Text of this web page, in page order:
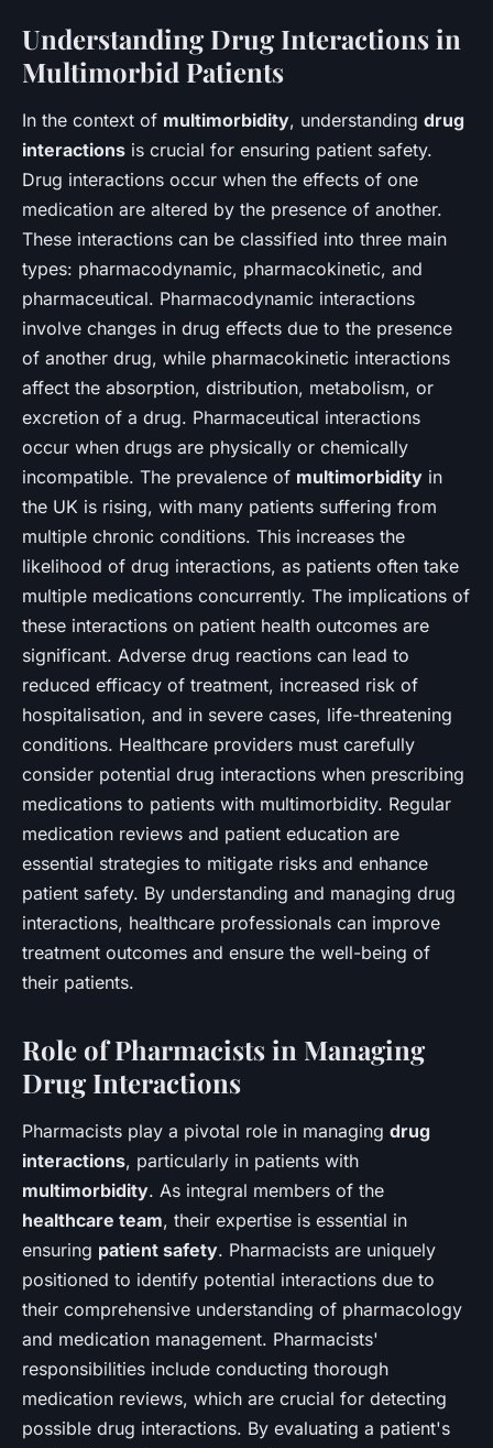
Understanding Drug Interactions in
Multimorbid Patients
In the context of multimorbidity, understanding drug
interactions is crucial for ensuring patient safety.
Drug interactions occur when the effects of one
medication are altered by the presence of another.
These interactions can be classified into three main
types: pharmacodynamic, pharmacokinetic, and
pharmaceutical. Pharmacodynamic interactions
involve changes in drug effects due to the presence
of another drug, while pharmacokinetic interactions
affect the absorption, distribution, metabolism, or
excretion of a drug. Pharmaceutical interactions
occur when drugs are physically or chemically
incompatible. The prevalence of multimorbidity in
the UK is rising, with many patients suffering from
multiple chronic conditions. This increases the
likelihood of drug interactions, as patients often take
multiple medications concurrently. The implications of
these interactions on patient health outcomes are
significant. Adverse drug reactions can lead to
reduced efficacy of treatment, increased risk of
hospitalisation, and in severe cases, life-threatening
conditions. Healthcare providers must carefully
consider potential drug interactions when prescribing
medications to patients with multimorbidity. Regular
medication reviews and patient education are
essential strategies to mitigate risks and enhance
patient safety. By understanding and managing drug
interactions, healthcare professionals can improve
treatment outcomes and ensure the well-being of
their patients.
Role of Pharmacists in Managing
Drug Interactions
Pharmacists play a pivotal role in managing drug
interactions, particularly in patients with
multimorbidity. As integral members of the
healthcare team, their expertise is essential in
ensuring patient safety. Pharmacists are uniquely
positioned to identify potential interactions due to
their comprehensive understanding of pharmacology
and medication management. Pharmacists'
responsibilities include conducting thorough
medication reviews, which are crucial for detecting
possible drug interactions. By evaluating a patient's